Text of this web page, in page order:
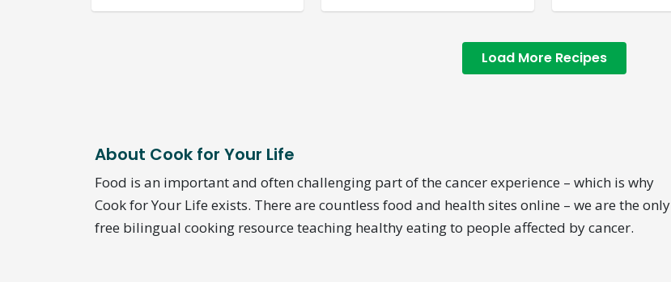
Load More Recipes
About Cook for Your Life
Food is an important and often challenging part of the cancer experience – which is why
Cook for Your Life exists. There are countless food and health sites online – we are the only
free bilingual cooking resource teaching healthy eating to people affected by cancer.